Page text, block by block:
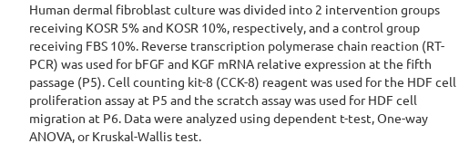
Human dermal fibroblast culture was divided into 2 intervention groups
receiving KOSR 5% and KOSR 10%, respectively, and a control group
receiving FBS 10%. Reverse transcription polymerase chain reaction (RT-
PCR) was used for bFGF and KGF mRNA relative expression at the fifth
passage (P5). Cell counting kit-8 (CCK-8) reagent was used for the HDF cell
proliferation assay at P5 and the scratch assay was used for HDF cell
migration at P6. Data were analyzed using dependent t-test, One-way
ANOVA, or Kruskal-Wallis test.